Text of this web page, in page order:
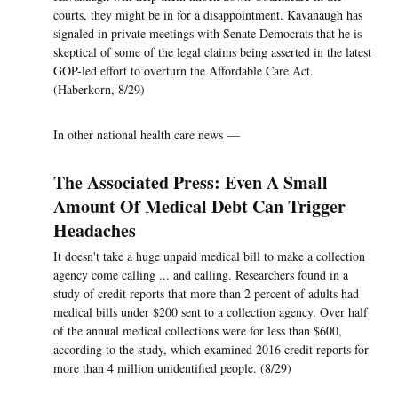
courts, they might be in for a disappointment. Kavanaugh has
signaled in private meetings with Senate Democrats that he is
skeptical of some of the legal claims being asserted in the latest
GOP-led effort to overturn the Affordable Care Act.
(Haberkorn, 8/29)
In other national health care news —
The Associated Press: Even A Small
Amount Of Medical Debt Can Trigger
Headaches
It doesn't take a huge unpaid medical bill to make a collection
agency come calling ... and calling. Researchers found in a
study of credit reports that more than 2 percent of adults had
medical bills under $200 sent to a collection agency. Over half
of the annual medical collections were for less than $600,
according to the study, which examined 2016 credit reports for
more than 4 million unidentified people. (8/29)